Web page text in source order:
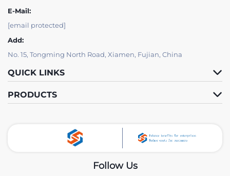
E-Mail:
[email protected]
Add:
No. 15, Tongming North Road, Xiamen, Fujian, China
QUICK LINKS
PRODUCTS
Follow Us